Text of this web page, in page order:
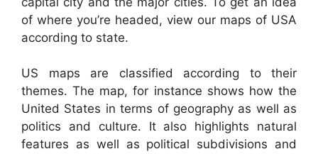
of where you’re headed, view our maps of USA
according to state.
US maps are classified according to their
themes. The map, for instance shows how the
United States in terms of geography as well as
politics and culture. It also highlights natural
features as well as political subdivisions and